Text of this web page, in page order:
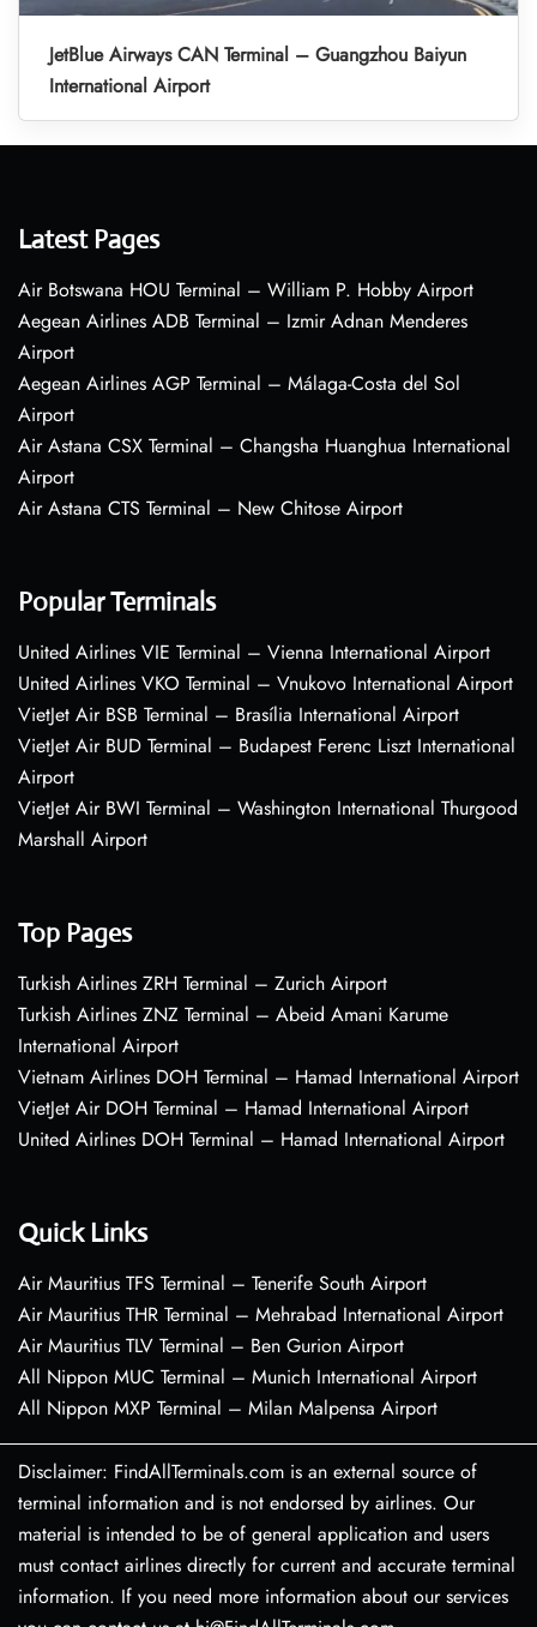
JetBlue Airways CAN Terminal – Guangzhou Baiyun
International Airport
Latest Pages
Air Botswana HOU Terminal – William P. Hobby Airport
Aegean Airlines ADB Terminal – Izmir Adnan Menderes
Airport
Aegean Airlines AGP Terminal – Málaga-Costa del Sol
Airport
Air Astana CSX Terminal – Changsha Huanghua International
Airport
Air Astana CTS Terminal – New Chitose Airport
Popular Terminals
United Airlines VIE Terminal – Vienna International Airport
United Airlines VKO Terminal – Vnukovo International Airport
VietJet Air BSB Terminal – Brasília International Airport
VietJet Air BUD Terminal – Budapest Ferenc Liszt International
Airport
VietJet Air BWI Terminal – Washington International Thurgood
Marshall Airport
Top Pages
Turkish Airlines ZRH Terminal – Zurich Airport
Turkish Airlines ZNZ Terminal – Abeid Amani Karume
International Airport
Vietnam Airlines DOH Terminal – Hamad International Airport
VietJet Air DOH Terminal – Hamad International Airport
United Airlines DOH Terminal – Hamad International Airport
Quick Links
Air Mauritius TFS Terminal – Tenerife South Airport
Air Mauritius THR Terminal – Mehrabad International Airport
Air Mauritius TLV Terminal – Ben Gurion Airport
All Nippon MUC Terminal – Munich International Airport
All Nippon MXP Terminal – Milan Malpensa Airport
Disclaimer: FindAllTerminals.com is an external source of
terminal information and is not endorsed by airlines. Our
material is intended to be of general application and users
must contact airlines directly for current and accurate terminal
information. If you need more information about our services